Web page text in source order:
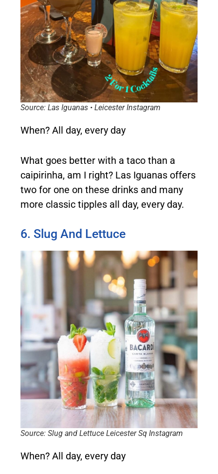
Source: Las Iguanas • Leicester Instagram
When? All day, every day
What goes better with a taco than a
caipirinha, am I right? Las Iguanas offers
two for one on these drinks and many
more classic tipples all day, every day.
6. Slug And Lettuce
Source: Slug and Lettuce Leicester Sq Instagram
When? All day, every day